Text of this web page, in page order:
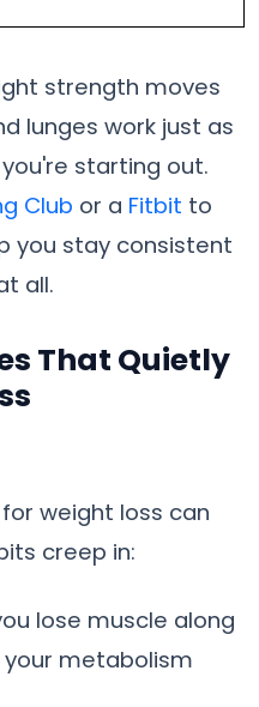
strength moves
lunges work just as
starting out.
Club or a Fitbit to
you stay consistent
all.
That Quietly
weight loss can
creep in:
lose muscle along
metabolism